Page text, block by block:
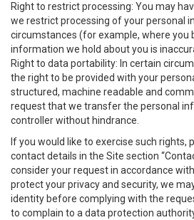
Right to restrict processing: You may
we restrict processing of your personal
circumstances (for example, where you
information we hold about you is
Right to data portability: In certain
the right to be provided with your
structured, machine readable and
request that we transfer the personal
controller without hindrance.
If you would like to exercise such rights,
contact details in the Site section
consider your request in accordance
protect your privacy and security, we
identity before complying with the
to complain to a data protection